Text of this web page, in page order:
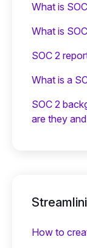
What is
What is
SOC 2
What is a
SOC 2
are they
How to